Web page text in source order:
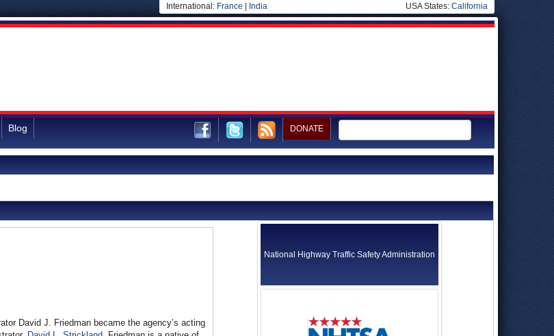
International: France India USA States: California
Blog DONATE
David J. Friedman became the agency’s acting
National Highway Traffic Safety Administration